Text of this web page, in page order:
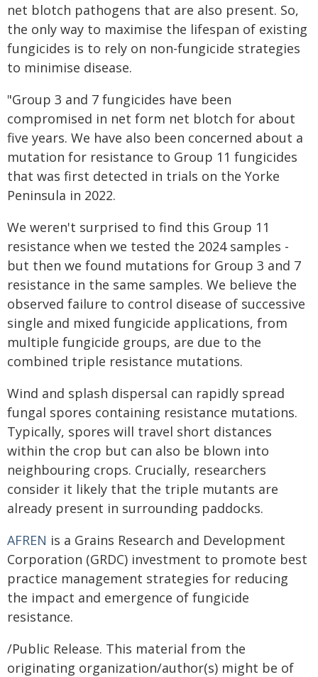
net blotch pathogens that are also present. So,
the only way to maximise the lifespan of existing
fungicides is to rely on non-fungicide strategies
to minimise disease.
"Group 3 and 7 fungicides have been
compromised in net form net blotch for about
five years. We have also been concerned about a
mutation for resistance to Group 11 fungicides
that was first detected in trials on the Yorke
Peninsula in 2022.
We weren't surprised to find this Group 11
resistance when we tested the 2024 samples -
but then we found mutations for Group 3 and 7
resistance in the same samples. We believe the
observed failure to control disease of successive
single and mixed fungicide applications, from
multiple fungicide groups, are due to the
combined triple resistance mutations.
Wind and splash dispersal can rapidly spread
fungal spores containing resistance mutations.
Typically, spores will travel short distances
within the crop but can also be blown into
neighbouring crops. Crucially, researchers
consider it likely that the triple mutants are
already present in surrounding paddocks.
AFREN is a Grains Research and Development
Corporation (GRDC) investment to promote best
practice management strategies for reducing
the impact and emergence of fungicide
resistance.
/Public Release. This material from the
originating organization/author(s) might be of